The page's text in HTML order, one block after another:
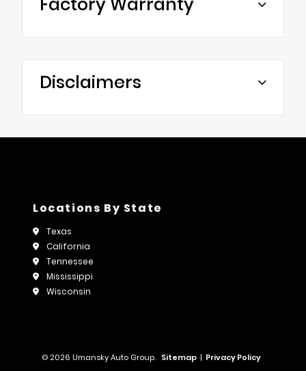
Disclaimers
Locations By State
Texas
California
Tennessee
Mississippi
Wisconsin
© 2026 Umansky Auto Group. Sitemap | Privacy Policy